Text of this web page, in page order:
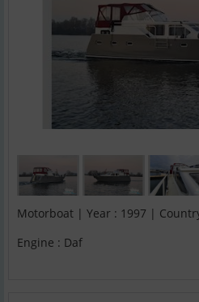
Motorboat | Year : 1997 |
Engine : Daf